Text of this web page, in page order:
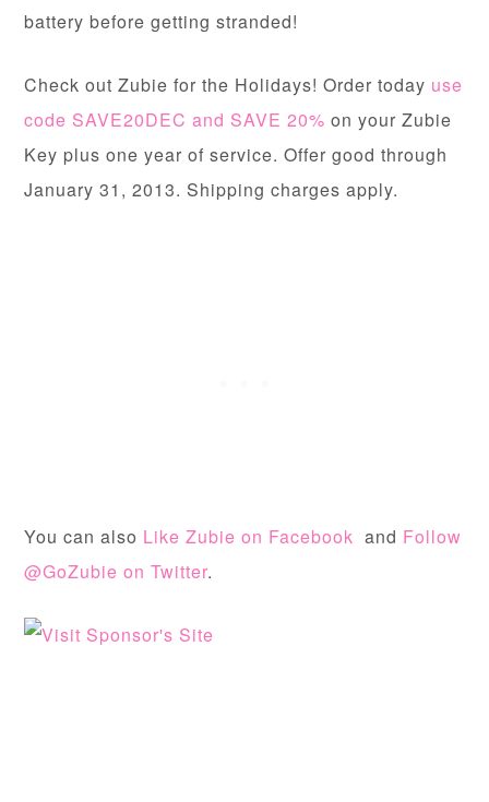
battery before getting stranded!
Check out Zubie for the Holidays! Order today use
code SAVE20DEC and SAVE 20% on your Zubie
Key plus one year of service. Offer good through
January 31, 2013. Shipping charges apply.
You can also Like Zubie on Facebook and Follow
@GoZubie on Twitter.